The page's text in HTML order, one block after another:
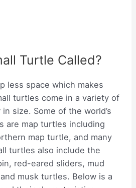
Turtle Called?
less space which makes
turtles come in a variety of
size. Some of the world’s
are map turtles including
map turtle, and many
turtles also include the
red-eared sliders, mud
musk turtles. Below is a